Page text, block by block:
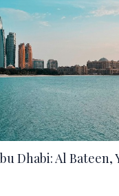
Dhabi: Al Bateen,